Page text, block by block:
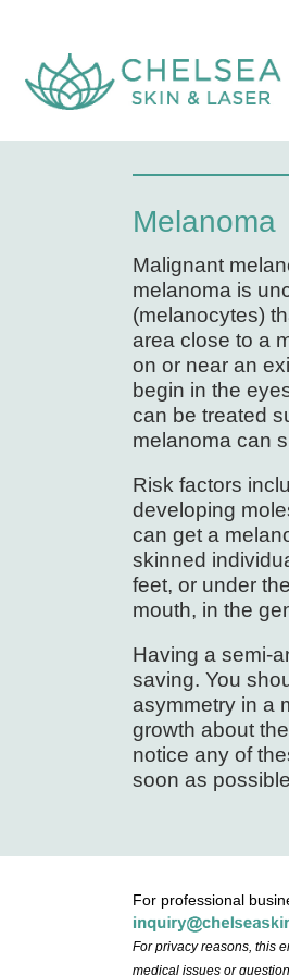
Melanoma
Malignant
melanoma is
(melanocytes)
area close to a
on or near an
begin in the
can be treated
melanoma can
Risk factors
developing
can get a
skinned
feet, or under
mouth, in the
Having a semi-
saving. You
asymmetry in a
growth about
notice any of
soon as
For professional
For privacy reasons, this
medical issues or